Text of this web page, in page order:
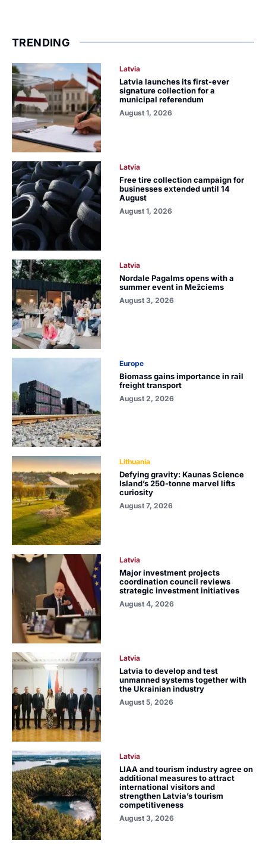
TRENDING
Latvia
Latvia launches its first-ever
signature collection for a
municipal referendum
August 1, 2026
Latvia
Free tire collection campaign for
businesses extended until 14
August
August 1, 2026
Latvia
Nordale Pagalms opens with a
summer event in Mežciems
August 3, 2026
Europe
Biomass gains importance in rail
freight transport
August 2, 2026
Lithuania
Defying gravity: Kaunas Science
Island’s 250-tonne marvel lifts
curiosity
August 7, 2026
Latvia
Major investment projects
coordination council reviews
strategic investment initiatives
August 4, 2026
Latvia
Latvia to develop and test
unmanned systems together with
the Ukrainian industry
August 5, 2026
Latvia
LIAA and tourism industry agree on
additional measures to attract
international visitors and
strengthen Latvia’s tourism
competitiveness
August 3, 2026